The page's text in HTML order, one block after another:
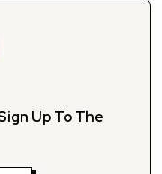
Up To The